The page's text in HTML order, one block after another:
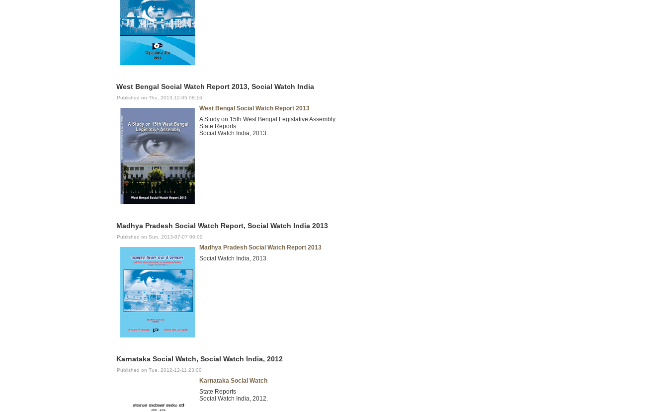
West Bengal Social Watch Report 2013, Social Watch India
Published on Thu, 2013-12-05 08:16
West Bengal Social Watch Report 2013
A Study on 15th West Bengal Legislative Assembly
State Reports
Social Watch India, 2013.
Madhya Pradesh Social Watch Report, Social Watch India 2013
Published on Sun, 2013-07-07 00:00
Madhya Pradesh Social Watch Report 2013
Social Watch India, 2013.
Karnataka Social Watch, Social Watch India, 2012
Published on Tue, 2012-12-11 23:00
Karnataka Social Watch
State Reports
Social Watch India, 2012.